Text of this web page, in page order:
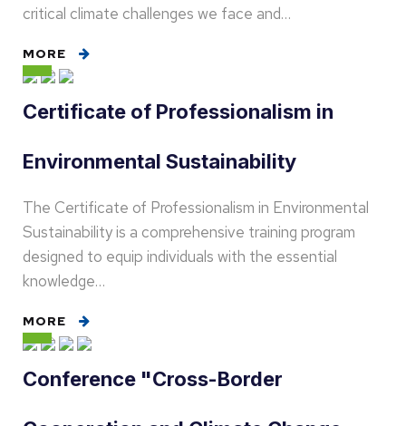
critical climate challenges we face and…
MORE
Certificate of Professionalism in
Environmental Sustainability
The Certificate of Professionalism in Environmental
Sustainability is a comprehensive training program
designed to equip individuals with the essential
knowledge…
MORE
Conference "Cross-Border